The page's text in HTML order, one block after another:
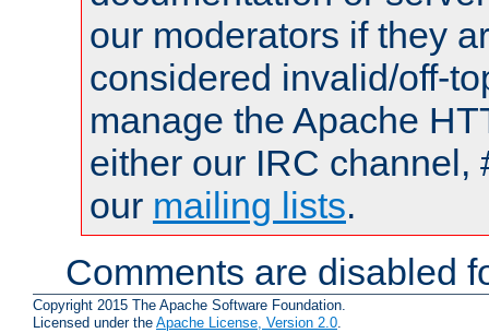
our moderators if they
considered invalid/off-
manage the Apache
either our IRC channel,
our mailing lists.
Comments are disabled
Copyright 2015 The Apache Software Foundation.
Licensed under the Apache License, Version 2.0.